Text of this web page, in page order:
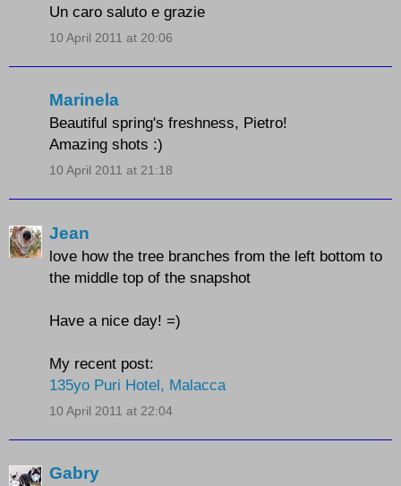
Un caro saluto e grazie
10 April 2011 at 20:06
Marinela
Beautiful spring's freshness, Pietro!
Amazing shots :)
10 April 2011 at 21:18
Jean
love how the tree branches from the left bottom to
the middle top of the snapshot
Have a nice day! =)
My recent post:
135yo Puri Hotel, Malacca
10 April 2011 at 22:04
Gabry